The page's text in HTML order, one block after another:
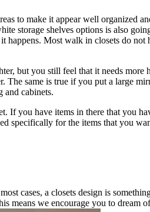
to make it appear well organized
storage shelves options is also
Most walk in closets do
but you still feel that it needs
same is true if you put a large
and cabinets.
you have items in there that you
specifically for the items that you
cases, a closets design is
means we encourage you to dream